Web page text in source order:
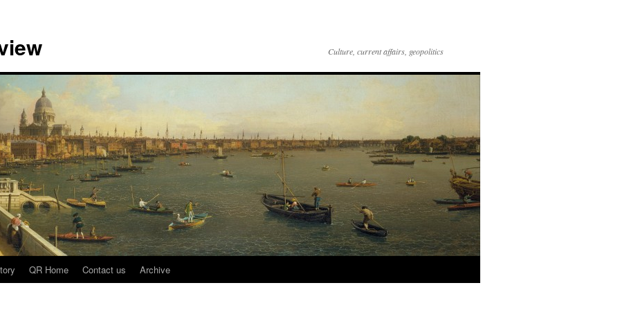
Culture, current affairs, geopolitics
QR Home Contact us Archive